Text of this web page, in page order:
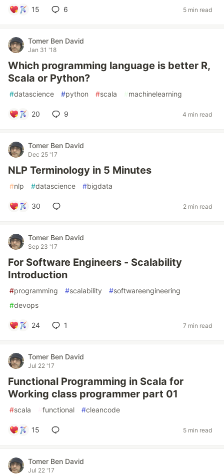
15 6 5 min read
Tomer Ben David
Jan 31 '18
Which programming language is better R,
Scala or Python?
#datascience #python #scala #machinelearning
20 9 4 min read
Tomer Ben David
Dec 25 '17
NLP Terminology in 5 Minutes
#nlp #datascience #bigdata
30 2 min read
Tomer Ben David
Sep 23 '17
For Software Engineers - Scalability
Introduction
#programming #scalability #softwareengineering
#devops
24 1 7 min read
Tomer Ben David
Jul 22 '17
Functional Programming in Scala for
Working class programmer part 01
#scala functional #cleancode
15 5 min read
Tomer Ben David
Jul 22 '17